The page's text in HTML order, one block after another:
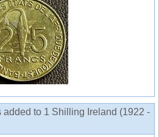
added to 1 Shilling Ireland (1922 -